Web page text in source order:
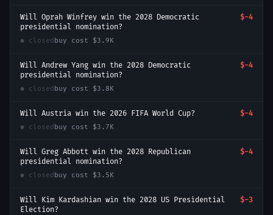
Will Oprah Winfrey win the 2028 Democratic
presidential nomination?
$-4
● closed buy cost $3.9K
Will Andrew Yang win the 2028 Democratic
presidential nomination?
$-4
● closed buy cost $3.8K
Will Austria win the 2026 FIFA World Cup? $-4
● closed buy cost $3.7K
Will Greg Abbott win the 2028 Republican
presidential nomination?
$-4
● closed buy cost $3.5K
Will Kim Kardashian win the 2028 US Presidential
Election?
$-3